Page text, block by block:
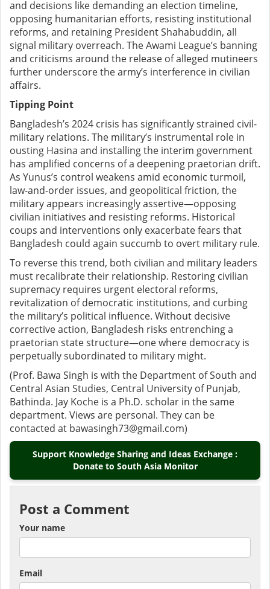
and decisions like demanding an election timeline,
opposing humanitarian efforts, resisting institutional
reforms, and retaining President Shahabuddin, all
signal military overreach. The Awami League’s banning
and criticisms around the release of alleged mutineers
further underscore the army’s interference in civilian
affairs.
Tipping Point
Bangladesh’s 2024 crisis has significantly strained civil-
military relations. The military’s instrumental role in
ousting Hasina and installing the interim government
has amplified concerns of a deepening praetorian drift.
As Yunus’s control weakens amid economic turmoil,
law-and-order issues, and geopolitical friction, the
military appears increasingly assertive—opposing
civilian initiatives and resisting reforms. Historical
coups and interventions only exacerbate fears that
Bangladesh could again succumb to overt military rule.
To reverse this trend, both civilian and military leaders
must recalibrate their relationship. Restoring civilian
supremacy requires urgent electoral reforms,
revitalization of democratic institutions, and curbing
the military’s political influence. Without decisive
corrective action, Bangladesh risks entrenching a
praetorian state structure—one where democracy is
perpetually subordinated to military might.
(Prof. Bawa Singh is with the Department of South and
Central Asian Studies, Central University of Punjab,
Bathinda. Jay Koche is a Ph.D. scholar in the same
department. Views are personal. They can be
contacted at bawasingh73@gmail.com)
Support Knowledge Sharing and Ideas Exchange :
Donate to South Asia Monitor
Post a Comment
Your name
Email